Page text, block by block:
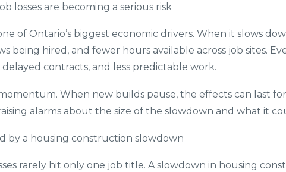
losses are becoming a serious risk
of Ontario’s biggest economic drivers. When it slows
being hired, and fewer hours available across job sites.
contracts, and less predictable work.
When new builds pause, the effects can last
alarms about the size of the slowdown and what it
by a housing construction slowdown
rarely hit only one job title. A slowdown in housing